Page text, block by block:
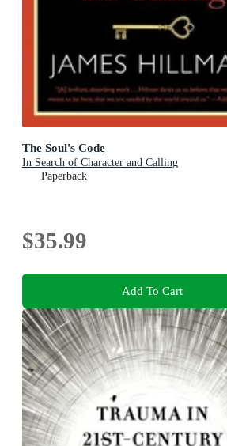
The Soul's Code
In Search of Character and Calling
Paperback
$35.99
Add To Cart